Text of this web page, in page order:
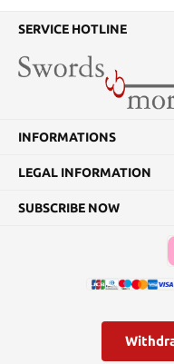
SERVICE HOTLINE
INFORMATIONS
LEGAL INFORMATION
SUBSCRIBE NOW